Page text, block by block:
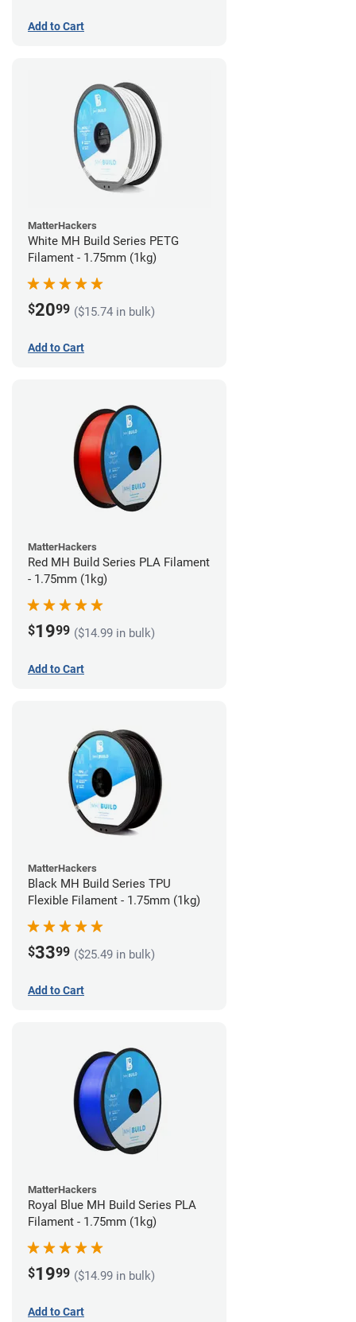
Add to Cart
MatterHackers
White MH Build Series PETG
Filament - 1.75mm (1kg)
$2099 ($15.74 in bulk)
Add to Cart
MatterHackers
Red MH Build Series PLA Filament
- 1.75mm (1kg)
$1999 ($14.99 in bulk)
Add to Cart
MatterHackers
Black MH Build Series TPU
Flexible Filament - 1.75mm (1kg)
$3399 ($25.49 in bulk)
Add to Cart
MatterHackers
Royal Blue MH Build Series PLA
Filament - 1.75mm (1kg)
$1999 ($14.99 in bulk)
Add to Cart